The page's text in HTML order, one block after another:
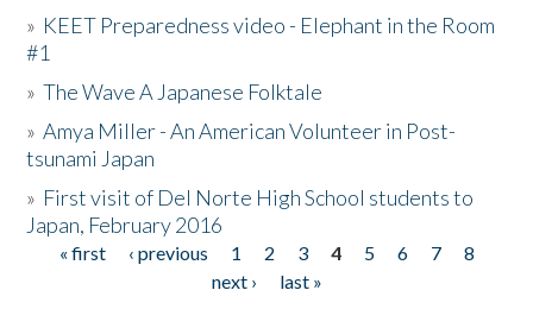
» KEET Preparedness video - Elephant in the Room
#1
»The Wave A Japanese Folktale
»Amya Miller - An American Volunteer in Post-
tsunami Japan
» First visit of Del Norte High School students to
Japan, February 2016
Pages
« first ‹ previous 1 2 3 4 5 6 7
8
next ›
last »